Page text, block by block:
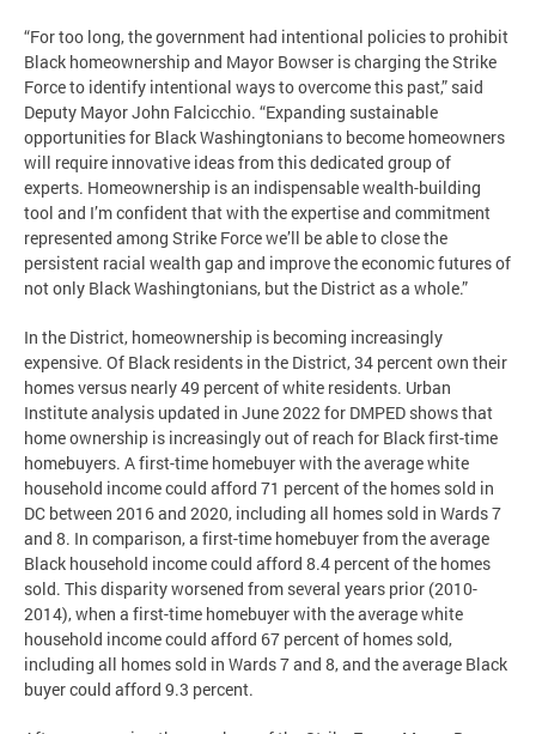
“For too long, the government had intentional policies to prohibit
Black homeownership and Mayor Bowser is charging the Strike
Force to identify intentional ways to overcome this past,” said
Deputy Mayor John Falcicchio. “Expanding sustainable
opportunities for Black Washingtonians to become homeowners
will require innovative ideas from this dedicated group of
experts. Homeownership is an indispensable wealth-building
tool and I’m confident that with the expertise and commitment
represented among Strike Force we’ll be able to close the
persistent racial wealth gap and improve the economic futures of
not only Black Washingtonians, but the District as a whole.”
In the District, homeownership is becoming increasingly
expensive. Of Black residents in the District, 34 percent own their
homes versus nearly 49 percent of white residents. Urban
Institute analysis updated in June 2022 for DMPED shows that
home ownership is increasingly out of reach for Black first-time
homebuyers. A first-time homebuyer with the average white
household income could afford 71 percent of the homes sold in
DC between 2016 and 2020, including all homes sold in Wards 7
and 8. In comparison, a first-time homebuyer from the average
Black household income could afford 8.4 percent of the homes
sold. This disparity worsened from several years prior (2010-
2014), when a first-time homebuyer with the average white
household income could afford 67 percent of homes sold,
including all homes sold in Wards 7 and 8, and the average Black
buyer could afford 9.3 percent.